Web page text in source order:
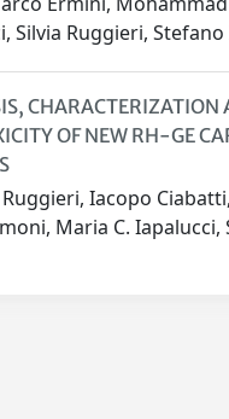
Silvia Ruggieri,
CHARACTERIZATION
OF NEW RH-GE
Iacopo
Maria C. Iapalucci,